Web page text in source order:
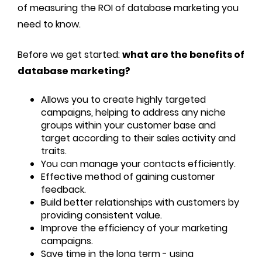
of measuring the ROI of database marketing you
need to know.
Before we get started:what are the benefits of
database marketing?
Allows you to create highly targeted
campaigns, helping to address any niche
groups within your customer base and
target according to their sales activity and
traits.
You can manage your contacts efficiently.
Effective method of gaining customer
feedback.
Build better relationships with customers by
providing consistent value.
Improve the efficiency of your marketing
campaigns.
Save time in the long term - using